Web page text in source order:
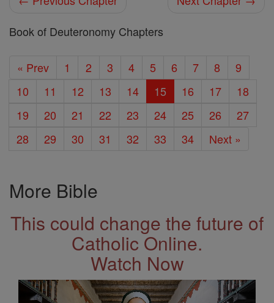
Book of Deuteronomy Chapters
« Prev 1 2 3 4 5 6 7 8
9
10
11 12 13 14 15 16 17
18
19
20 21 22 23 24 25 26
27
28
29 30 31 32 33 34 Next »
More Bible
This could change the future of
Catholic Online.
Watch Now